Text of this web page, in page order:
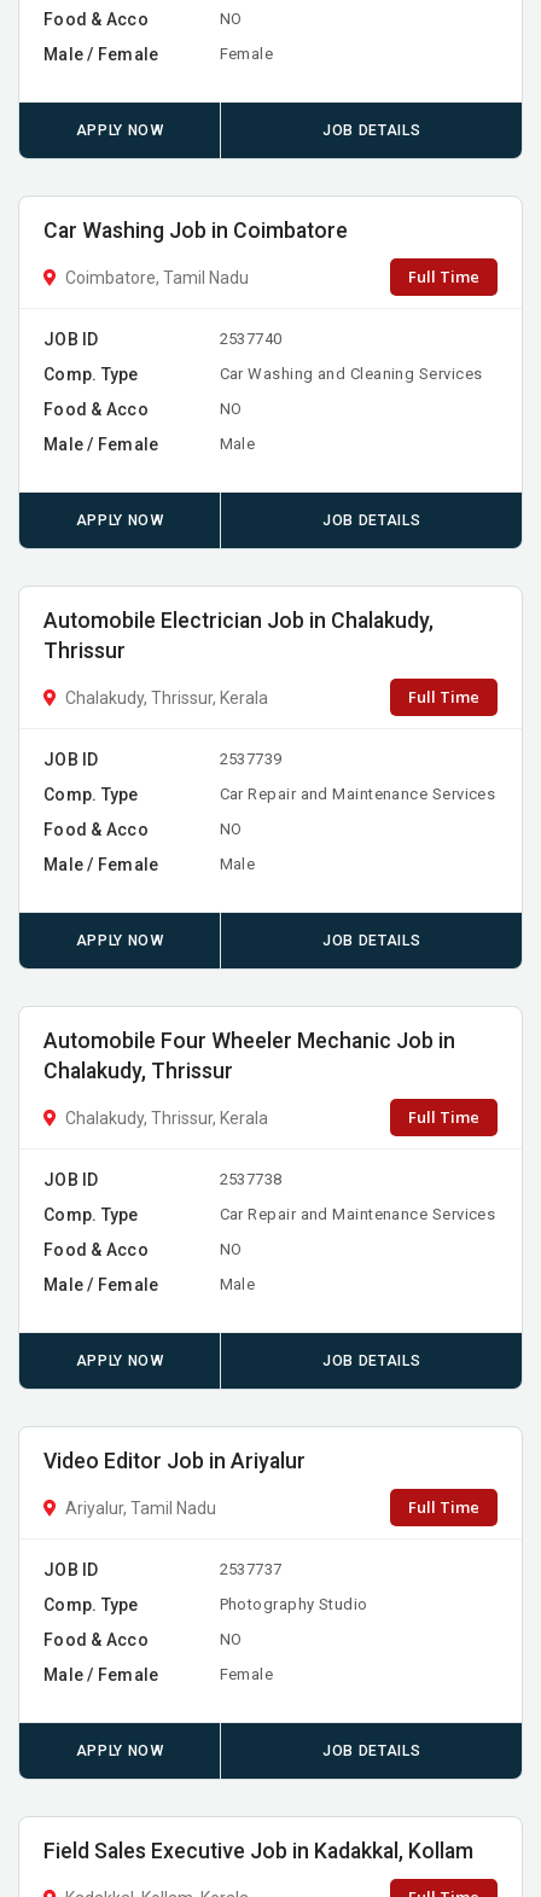
Food & Acco NO
Male / Female Female
APPLY NOW JOB DETAILS
Car Washing Job in Coimbatore
Coimbatore, Tamil Nadu Full Time
JOB ID 2537740
Comp. Type Car Washing and Cleaning Services
Food & Acco NO
Male / Female Male
APPLY NOW JOB DETAILS
Automobile Electrician Job in Chalakudy,
Thrissur
Chalakudy, Thrissur, Kerala Full Time
JOB ID 2537739
Comp. Type Car Repair and Maintenance Services
Food & Acco NO
Male / Female Male
APPLY NOW JOB DETAILS
Automobile Four Wheeler Mechanic Job in
Chalakudy, Thrissur
Chalakudy, Thrissur, Kerala Full Time
JOB ID 2537738
Comp. Type Car Repair and Maintenance Services
Food & Acco NO
Male / Female Male
APPLY NOW JOB DETAILS
Video Editor Job in Ariyalur
Ariyalur, Tamil Nadu Full Time
JOB ID 2537737
Comp. Type Photography Studio
Food & Acco NO
Male / Female Female
APPLY NOW JOB DETAILS
Field Sales Executive Job in Kadakkal, Kollam